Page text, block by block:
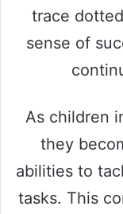
trace
sense of
As children
they
abilities to
tasks. This